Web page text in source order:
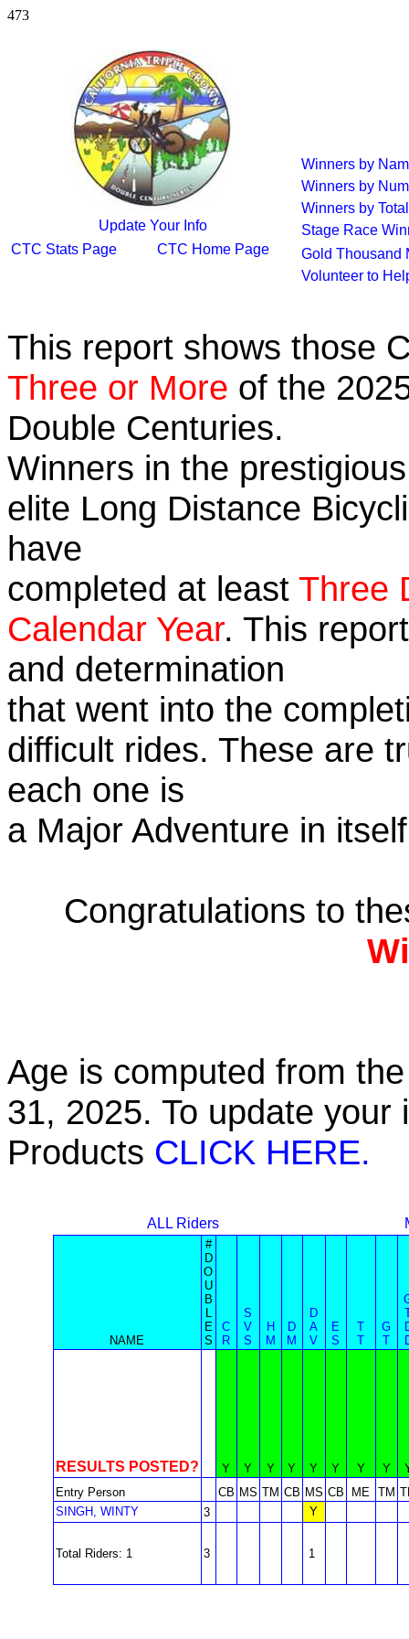
473
Update Your Info
CTC Stats Page
CTC Home Page
Winners by
Winners by
Winners by
Stage Race
Gold Thousand
Volunteer to
This report shows those
Three or More of the
Double Centuries.
Winners in the
elite Long Distance
have
completed at least Three
Calendar Year. This
and determination
that went into the
difficult rides. These are
each one is
a Major Adventure in
Congratulations to
Age is computed from
31, 2025. To update
Products CLICK HERE.
ALL Riders
NAME
#
D
O
U
B
L
E
S
C
R
S
V
S
H
M
D
M
D
A
V
E
S
T
T
G
T
RESULTS POSTED? Y Y Y Y Y Y Y Y
Entry Person
CB MS TM CB MS CB ME TM
SINGH, WINTY
3 Y
Total Riders: 1 3 1